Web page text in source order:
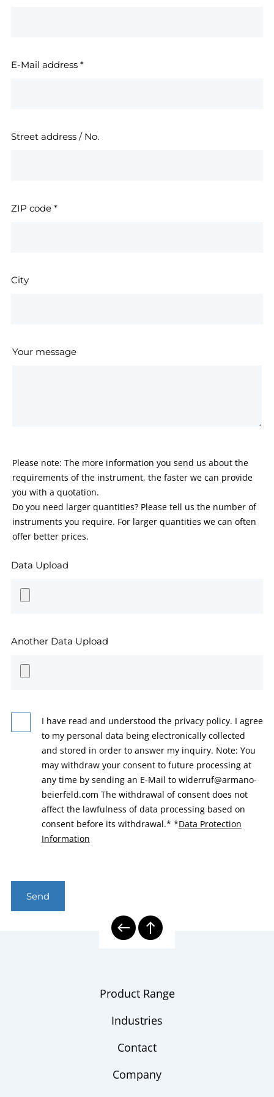
E-Mail address *
Street address / No.
ZIP code *
City
Your message
Please note: The more information you send us about the
requirements of the instrument, the faster we can provide
you with a quotation.
Do you need larger quantities? Please tell us the number of
instruments you require. For larger quantities we can often
offer better prices.
Data Upload
Another Data Upload
I have read and understood the privacy policy. I agree
to my personal data being electronically collected
and stored in order to answer my inquiry. Note: You
may withdraw your consent to future processing at
any time by sending an E-Mail to widerruf@armano-
beierfeld.com The withdrawal of consent does not
affect the lawfulness of data processing based on
consent before its withdrawal.* *Data Protection
Information
Send
Product Range
Industries
Contact
Company